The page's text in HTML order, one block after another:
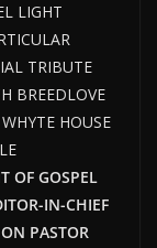
LIGHT
TRIBUTE
BREEDLOVE
HOUSE
OF GOSPEL
IN-CHIEF
PASTOR